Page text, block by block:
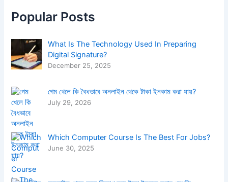
f
oPopular Posts
What Is The Technology Used In Preparing
Digital Signature?
December 25, 2025
গেম খেলে কি বৈধভাবে অনলাইন থেকে টাকা ইনকাম করা যায়?
July 29, 2026
Which Computer Course Is The Best For Jobs?
June 30, 2025